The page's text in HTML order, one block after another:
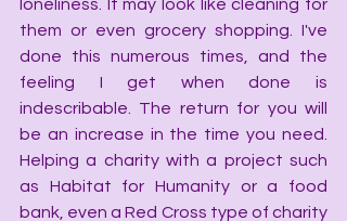
loneliness. It may look like cleaning for
them or even grocery shopping. I've
done this numerous times, and the
feeling I get when done is
indescribable. The return for you will
be an increase in the time you need.
Helping a charity with a project such
as Habitat for Humanity or a food
bank, even a Red Cross type of charity